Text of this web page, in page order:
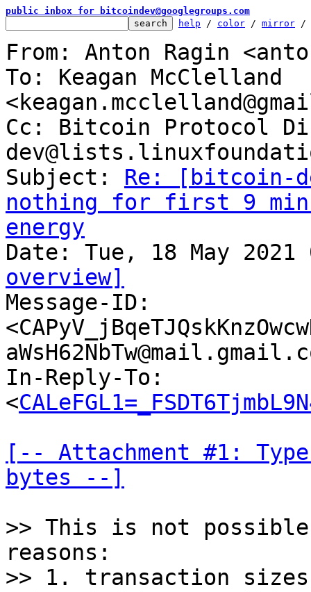
public inbox for bitcoindev@googlegroups.com
help / color / mirror /
From: Anton Ragin
To: Keagan McClelland
Cc: Bitcoin Protocol
Subject: Re: [bitcoin-
nothing for first 9
energy
overview]
Message-ID:
In-Reply-To:
<
[-- Attachment #1:
bytes --]
>> This is not
reasons:
>> 1. transaction